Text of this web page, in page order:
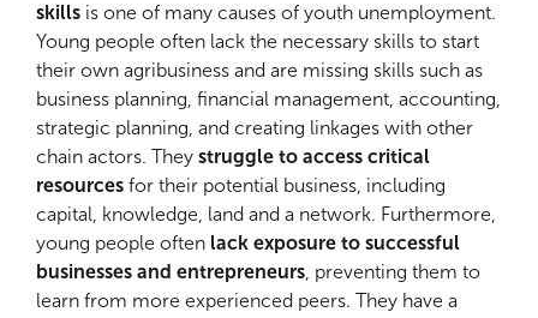
skills is one of many causes of youth unemployment.
Young people often lack the necessary skills to start
their own agribusiness and are missing skills such as
business planning, financial management, accounting,
strategic planning, and creating linkages with other
chain actors. They struggle to access critical
resources for their potential business, including
capital, knowledge, land and a network. Furthermore,
young people often lack exposure to successful
businesses and entrepreneurs , preventing them to
learn from more experienced peers. They have a